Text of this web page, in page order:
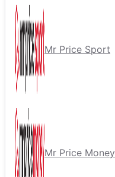
Mr Price Sport
Mr Price Money